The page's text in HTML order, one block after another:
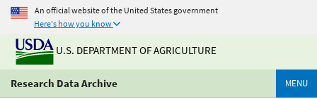
An official website of the United States government
Here's how you know
U.S. DEPARTMENT OF AGRICULTURE
Research Data Archive MENU